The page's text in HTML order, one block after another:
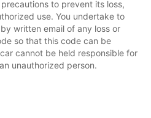
to prevent its loss,
use. You undertake to
written email of any loss or
so that this code can be
cannot be held responsible for
unauthorized person.